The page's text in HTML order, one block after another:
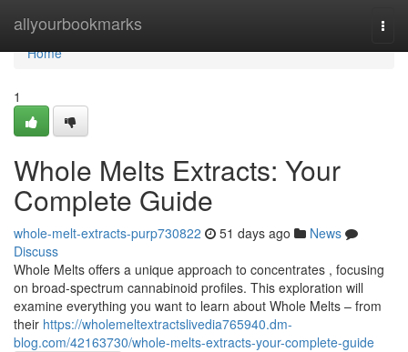
allyourbookmarks
Home
Home
1
Whole Melts Extracts: Your
Complete Guide
whole-melt-extracts-purp730822 51 days ago
News
Discuss
Whole Melts offers a unique approach to concentrates , focusing
on broad-spectrum cannabinoid profiles. This exploration will
examine everything you want to learn about Whole Melts – from
their https://wholemeltextractslivedia765940.dm-
blog.com/42163730/whole-melts-extracts-your-complete-guide